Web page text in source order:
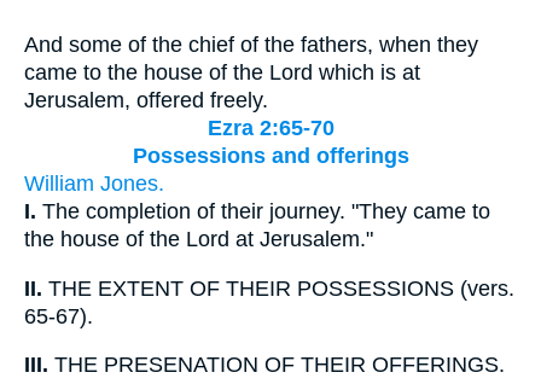
And some of the chief of the fathers, when they
came to the house of the Lord which is at
Jerusalem, offered freely.
Ezra 2:65-70
Possessions and offerings
William Jones.
I. The completion of their journey. "They came to
the house of the Lord at Jerusalem."
II. THE EXTENT OF THEIR POSSESSIONS (vers.
65-67).
III. THE PRESENATION OF THEIR OFFERINGS.